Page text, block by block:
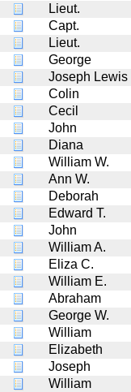
Lieut.
Capt.
Lieut.
George
Joseph Lewis
Colin
Cecil
John
Diana
William W.
Ann W.
Deborah
Edward T.
John
William A.
Eliza C.
William E.
Abraham
George W.
William
Elizabeth
Joseph
William